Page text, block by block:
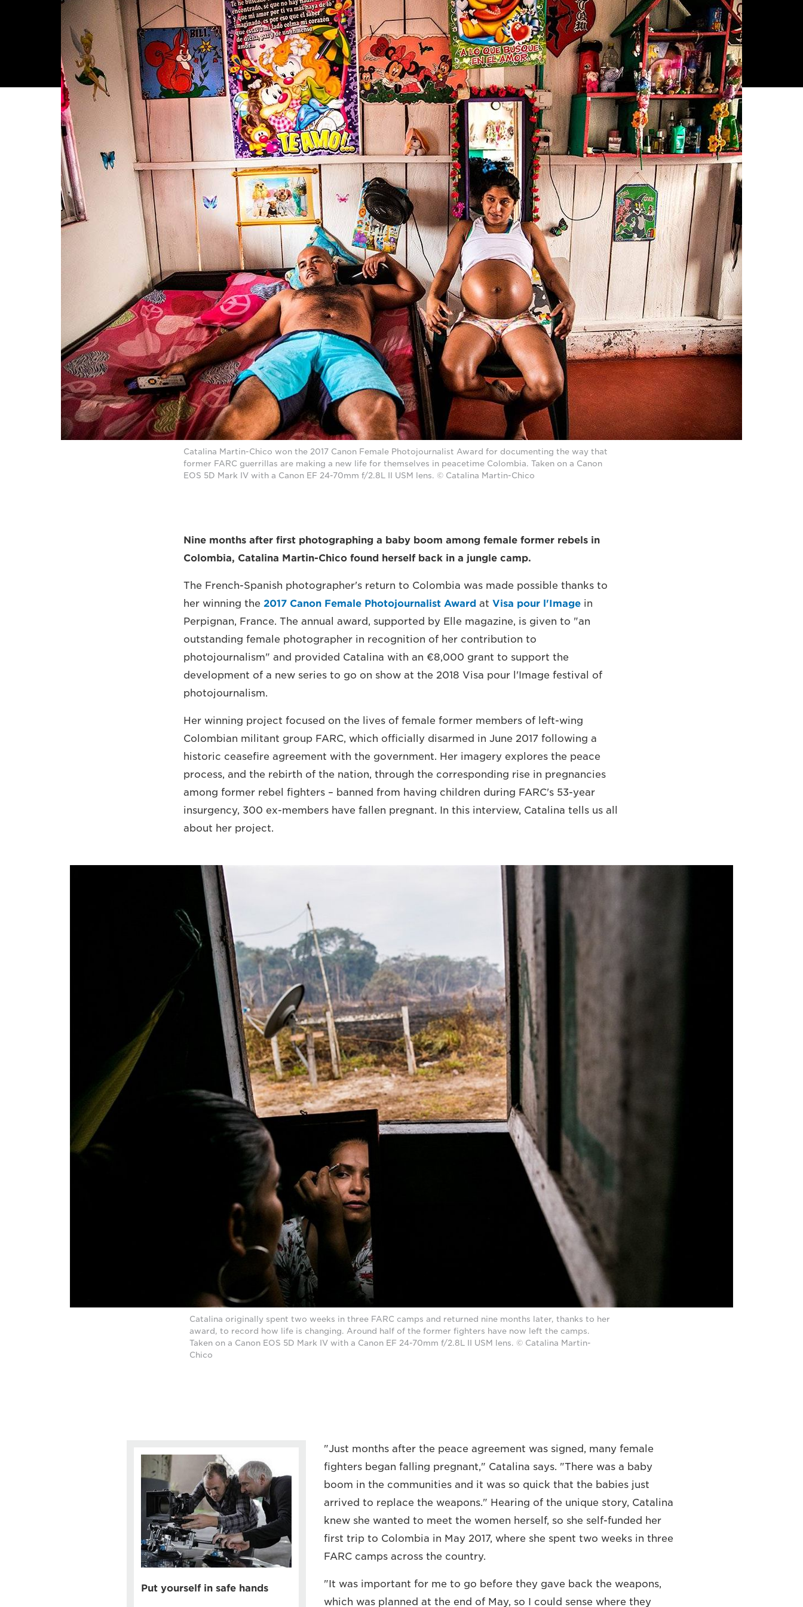
Catalina Martin-Chico won the 2017 Canon Female Photojournalist Award for documenting the way that
former FARC guerrillas are making a new life for themselves in peacetime Colombia. Taken on a Canon
EOS 5D Mark IV with a Canon EF 24-70mm f/2.8L II USM lens. © Catalina Martin-Chico
Nine months after first photographing a baby boom among female former rebels in
Colombia, Catalina Martin-Chico found herself back in a jungle camp.
The French-Spanish photographer's return to Colombia was made possible thanks to
her winning the 2017 Canon Female Photojournalist Award at Visa pour l'Image in
Perpignan, France. The annual award, supported by Elle magazine, is given to "an
outstanding female photographer in recognition of her contribution to
photojournalism" and provided Catalina with an €8,000 grant to support the
development of a new series to go on show at the 2018 Visa pour l'Image festival of
photojournalism.
Her winning project focused on the lives of female former members of left-wing
Colombian militant group FARC, which officially disarmed in June 2017 following a
historic ceasefire agreement with the government. Her imagery explores the peace
process, and the rebirth of the nation, through the corresponding rise in pregnancies
among former rebel fighters – banned from having children during FARC's 53-year
insurgency, 300 ex-members have fallen pregnant. In this interview, Catalina tells us all
about her project.
Catalina originally spent two weeks in three FARC camps and returned nine months later, thanks to her
award, to record how life is changing. Around half of the former fighters have now left the camps.
Taken on a Canon EOS 5D Mark IV with a Canon EF 24-70mm f/2.8L II USM lens. © Catalina Martin-
Chico
Put yourself in safe hands
"Just months after the peace agreement was signed, many female
fighters began falling pregnant," Catalina says. "There was a baby
boom in the communities and it was so quick that the babies just
arrived to replace the weapons." Hearing of the unique story, Catalina
knew she wanted to meet the women herself, so she self-funded her
first trip to Colombia in May 2017, where she spent two weeks in three
FARC camps across the country.
"It was important for me to go before they gave back the weapons,
which was planned at the end of May, so I could sense where they